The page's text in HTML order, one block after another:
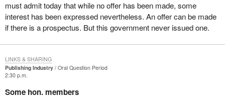
must admit today that while no offer has been made, some
interest has been expressed nevertheless. An offer can be made
if there is a prospectus. But this government never issued one.
Publishing Industry
Oral Question Period
2:30 p.m.
Some hon. members
LINKS & SHARING